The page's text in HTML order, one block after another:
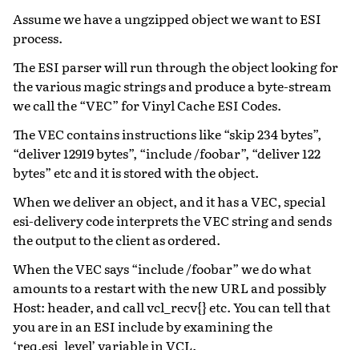
Assume we have a ungzipped object we want to ESI
process.
The ESI parser will run through the object looking for
the various magic strings and produce a byte-stream
we call the “VEC” for Vinyl Cache ESI Codes.
The VEC contains instructions like “skip 234 bytes”,
“deliver 12919 bytes”, “include /foobar”, “deliver 122
bytes” etc and it is stored with the object.
When we deliver an object, and it has a VEC, special
esi-delivery code interprets the VEC string and sends
the output to the client as ordered.
When the VEC says “include /foobar” we do what
amounts to a restart with the new URL and possibly
Host: header, and call vcl_recv{} etc. You can tell that
you are in an ESI include by examining the
‘req.esi_level’ variable in VCL.